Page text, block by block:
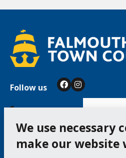
We use necessary
make our website
Follow us FacebookInstagram